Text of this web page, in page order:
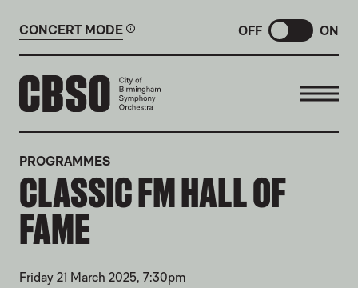
CONCERT MODE OFF ON
CITY OF BIRMINGHAM
PROGRAMMES
CLASSIC FM HALL OF
FAME
Friday 21 March 2025, 7:30pm